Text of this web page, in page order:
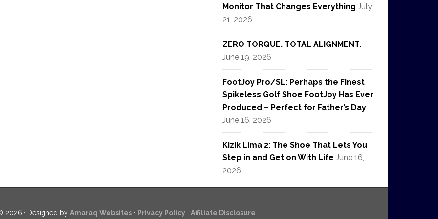
Monitor That Changes Everything July
21, 2026
ZERO TORQUE. TOTAL ALIGNMENT.
June 19, 2026
FootJoy Pro/SL: Perhaps the Finest
Spikeless Golf Shoe FootJoy Has Ever
Produced – Perfect for Father’s Day
June 16, 2026
Kizik Lima 2: The Shoe That Lets You
Step in and Get on With Life June 16,
2026
2026 · Designed by Amaraq Websites · Privacy Policy · Affiliate Disclosure